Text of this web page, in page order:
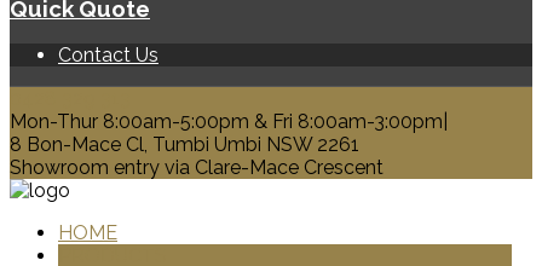
Quick Quote
Contact Us
Mon-Thur 8:00am-5:00pm & Fri 8:00am-3:00pm|
8 Bon-Mace Cl, Tumbi Umbi NSW 2261
Showroom entry via Clare-Mace Crescent
HOME